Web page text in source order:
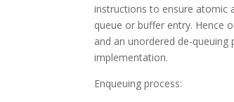
instructions to ensure atomic
queue or buffer entry. Hence
and an unordered de-
implementation.
Enqueuing process: